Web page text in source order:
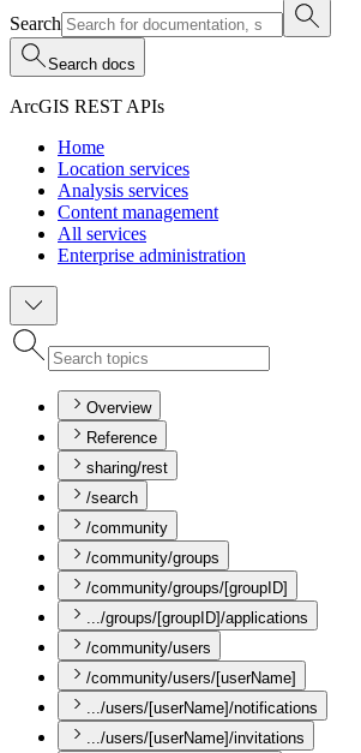
Search
Search docs
ArcGIS REST APIs
Home
Location services
Analysis services
Content management
All services
Enterprise administration
Overview
Reference
sharing/rest
/search
/community
/community/groups
/community/groups/[groupID]
.../groups/[groupID]/applications
/community/users
/community/users/[userName]
.../users/[userName]/notifications
.../users/[userName]/invitations